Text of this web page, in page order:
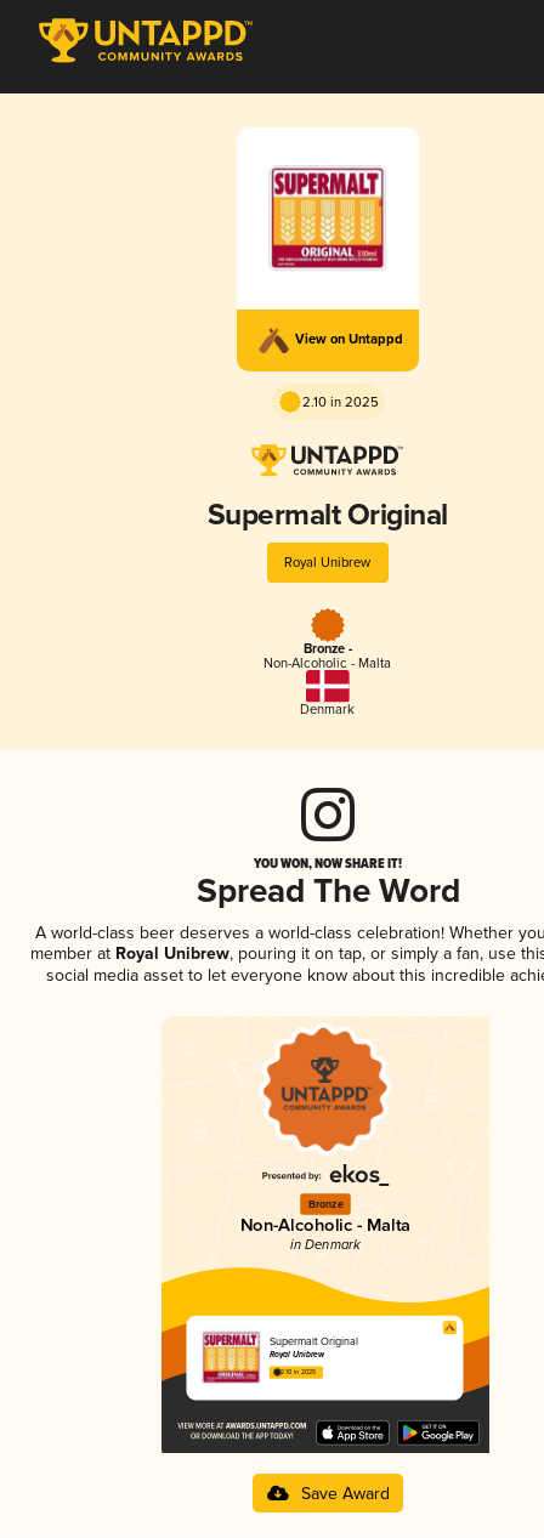
View on Untappd
2.10 in 2025
Supermalt Original
Royal Unibrew
Bronze -
Non-Alcoholic - Malta
Denmark
YOU WON, NOW SHARE IT!
Spread The Word
A world-class beer deserves a world-class celebration! Whether
member atRoyal Unibrew, pouring it on tap, or simply a fan, use
social media asset to let everyone know about this incredible
Bronze
Non-Alcoholic - Malta
in Denmark
Supermalt Original
Royal Unibrew
2.10 in 2025
Save Award